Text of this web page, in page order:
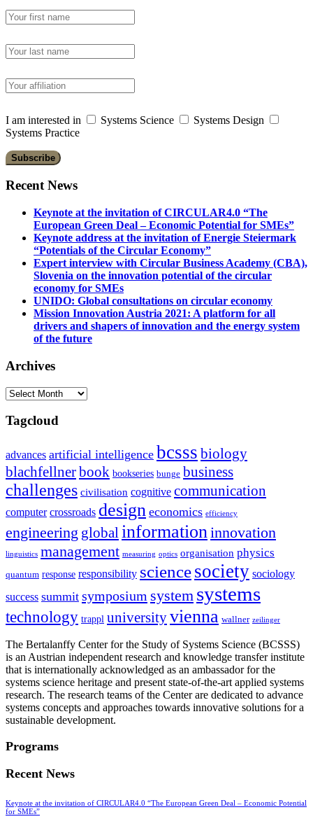
I am interested in Systems Science
Systems Design
Systems Practice
Recent News
Keynote at the invitation of CIRCULAR4.0 “The
European Green Deal – Economic Potential for SMEs”
Keynote address at the invitation of Energie Steiermark
“Potentials of the Circular Economy”
Expert interview with Circular Business Academy (CBA),
Slovenia on the innovation potential of the circular
economy for SMEs
UNIDO: Global consultations on circular economy
Mission Innovation Austria 2021: A platform for all
drivers and shapers of innovation and the energy system
of the future
Archives
Archives
Tagcloud
advances artificial intelligence bcsss biology
blachfellnerbook bookseries bunge business
challenges civilisation cognitive communication
computer crossroads design economics efficiency
engineering global informationinnovation
linguistics management measuring optics organisation physics
quantum response responsibility sciencesociety sociology
success summit symposium system systems
technology trappl universityvienna wallner zeilinger
The Bertalanffy Center for the Study of Systems Science (BCSSS)
is an Austrian independent research and knowledge transfer institute
that is internationally acknowledged as an ambassador for the
systems science heritage and present state-of-the-art applied systems
research. The research teams of the Center are dedicated to advance
systems concepts and approaches towards innovative solutions for a
sustainable development.
Programs
Recent News
Keynote at the invitation of CIRCULAR4.0 “The European Green Deal – Economic Potential
for SMEs”